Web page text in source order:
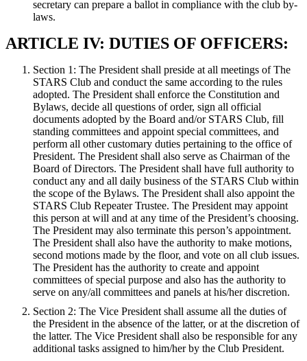
secretary can prepare a ballot in compliance with the club by-
laws.
ARTICLE IV: DUTIES OF OFFICERS:
Section 1: The President shall preside at all meetings of The
STARS Club and conduct the same according to the rules
adopted. The President shall enforce the Constitution and
Bylaws, decide all questions of order, sign all official
documents adopted by the Board and/or STARS Club, fill
standing committees and appoint special committees, and
perform all other customary duties pertaining to the office of
President. The President shall also serve as Chairman of the
Board of Directors. The President shall have full authority to
conduct any and all daily business of the STARS Club within
the scope of the Bylaws. The President shall also appoint the
STARS Club Repeater Trustee. The President may appoint
this person at will and at any time of the President’s choosing.
The President may also terminate this person’s appointment.
The President shall also have the authority to make motions,
second motions made by the floor, and vote on all club issues.
The President has the authority to create and appoint
committees of special purpose and also has the authority to
serve on any/all committees and panels at his/her discretion.
Section 2: The Vice President shall assume all the duties of
the President in the absence of the latter, or at the discretion of
the latter. The Vice President shall also be responsible for any
additional tasks assigned to him/her by the Club President.